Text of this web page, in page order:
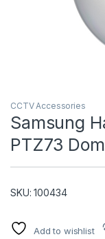
CCTV Accessories
Samsung
PTZ73
SKU: 100434
Add to wishlist